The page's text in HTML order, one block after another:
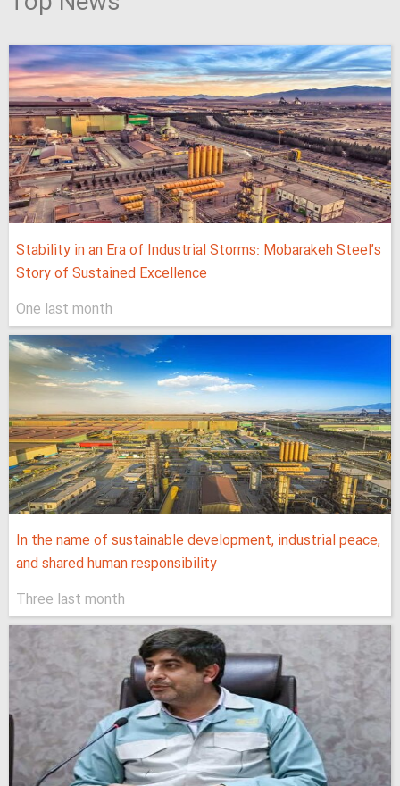
Stability in an Era of Industrial Storms: Mobarakeh Steel’s
Story of Sustained Excellence
One last month
In the name of sustainable development, industrial peace,
and shared human responsibility
Three last month